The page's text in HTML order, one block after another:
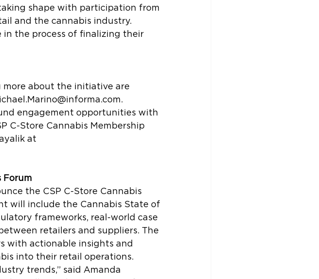
shape with participation from
and the cannabis industry.
in the process of finalizing their
more about the initiative are
engagement opportunities with
C-Store Cannabis Membership
at
Forum
the CSP C-Store Cannabis
will include the Cannabis State of
frameworks, real-world case
retailers and suppliers. The
with actionable insights and
into their retail operations.
trends,” said Amanda